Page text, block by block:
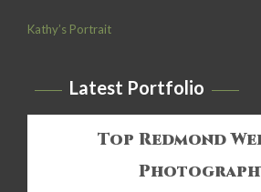
Kathy’s Portrait
Latest Portfolio
Top Redmond